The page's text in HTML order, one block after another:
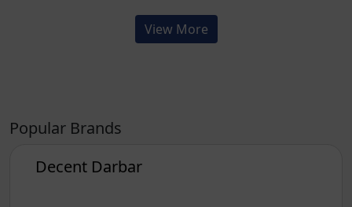
View More
Popular Brands
Decent Darbar